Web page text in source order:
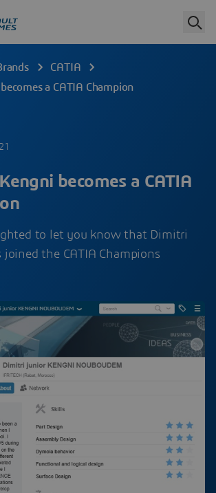
CATIA
a CATIA Champion
becomes a CATIA
to let you know that Dimitri
joined the CATIA Champions